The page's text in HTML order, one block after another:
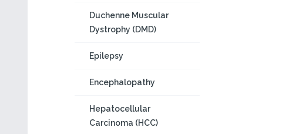
Duchenne Muscular
Dystrophy (DMD)
Epilepsy
Encephalopathy
Hepatocellular
Carcinoma (HCC)